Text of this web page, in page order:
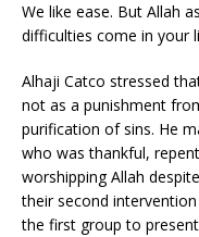
We like ease. But Allah
difficulties come in your
Alhaji Catco stressed
not as a punishment
purification of sins. He
who was thankful,
worshipping Allah
their second
the first group to